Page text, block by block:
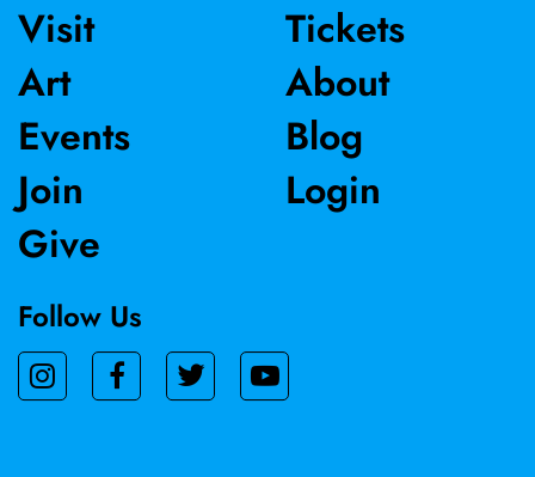
Visit
Art
Events
Join
Give
Tickets
About
Blog
Login
Follow Us